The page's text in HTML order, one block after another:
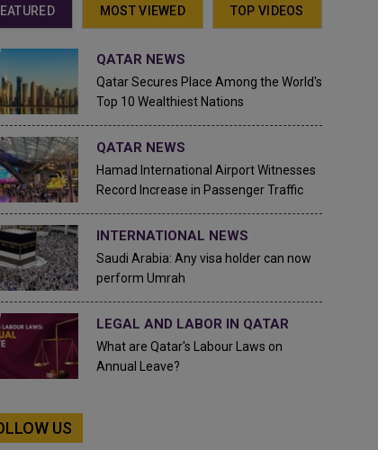
MOST VIEWED TOP VIDEOS
QATAR NEWS
Qatar Secures Place Among the World's
Top 10 Wealthiest Nations
QATAR NEWS
Hamad International Airport Witnesses
Record Increase in Passenger Traffic
INTERNATIONAL NEWS
Saudi Arabia: Any visa holder can now
perform Umrah
LEGAL AND LABOR IN QATAR
What are Qatar's Labour Laws on
Annual Leave?
US